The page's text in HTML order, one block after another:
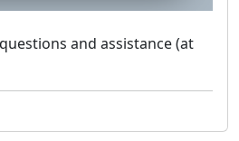
and assistance (at